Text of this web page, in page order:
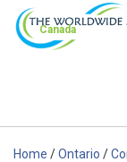
Canada
Home /Ontario /